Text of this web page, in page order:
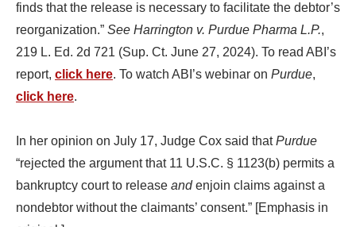
finds that the release is necessary to facilitate the debtor’s
reorganization.” See Harrington v. Purdue Pharma L.P.,
219 L. Ed. 2d 721 (Sup. Ct. June 27, 2024). To read ABI’s
report, click here. To watch ABI’s webinar on Purdue,
click here.
In her opinion on July 17, Judge Cox said thatPurdue
“rejected the argument that 11 U.S.C. § 1123(b) permits a
bankruptcy court to release andenjoin claims against a
nondebtor without the claimants’ consent.” [Emphasis in